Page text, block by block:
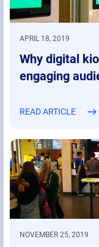
NOVEMBER 25, 2019
APRIL 18, 2019
Why digital
engaging
READ ARTICLE